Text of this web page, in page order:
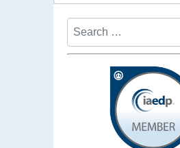
Search